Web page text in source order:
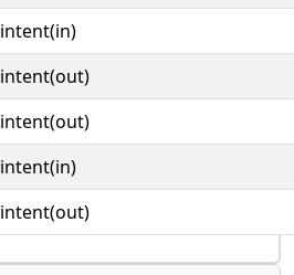
intent(in)
intent(out)
intent(out)
intent(in)
intent(out)